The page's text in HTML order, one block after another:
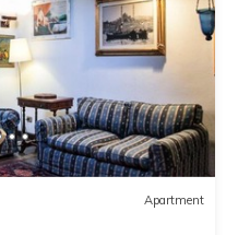
Apartment